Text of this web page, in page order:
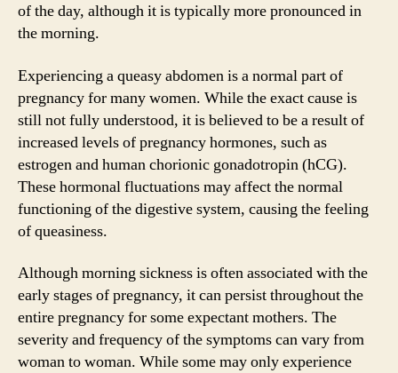
of the day, although it is typically more pronounced in
the morning.
Experiencing a queasy abdomen is a normal part of
pregnancy for many women. While the exact cause is
still not fully understood, it is believed to be a result of
increased levels of pregnancy hormones, such as
estrogen and human chorionic gonadotropin (hCG).
These hormonal fluctuations may affect the normal
functioning of the digestive system, causing the feeling
of queasiness.
Although morning sickness is often associated with the
early stages of pregnancy, it can persist throughout the
entire pregnancy for some expectant mothers. The
severity and frequency of the symptoms can vary from
woman to woman. While some may only experience